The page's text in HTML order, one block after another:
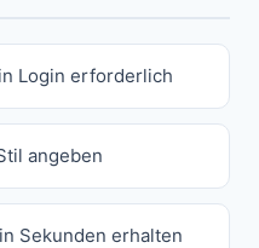
Login erforderlich
angeben
Sekunden erhalten